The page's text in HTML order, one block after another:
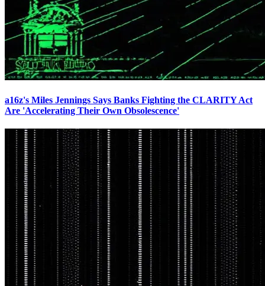
a16z's Miles Jennings Says Banks Fighting the CLARITY Act
Are 'Accelerating Their Own Obsolescence'